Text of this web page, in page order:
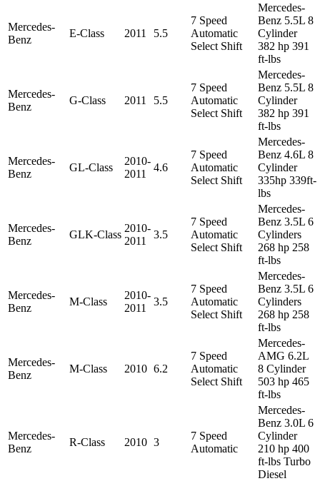
Mercedes-
Benz
E-Class 2011 5.5
7 Speed
Automatic
Select Shift
Mercedes-
Benz 5.5L 8
Cylinder
382 hp 391
ft-lbs
Mercedes-
Benz
G-Class 2011 5.5
7 Speed
Automatic
Select Shift
Mercedes-
Benz 5.5L 8
Cylinder
382 hp 391
ft-lbs
Mercedes-
Benz
GL-Class
2010-
2011
4.6
7 Speed
Automatic
Select Shift
Mercedes-
Benz 4.6L 8
Cylinder
335hp 339ft-
lbs
Mercedes-
Benz
GLK-Class
2010-
2011
3.5
7 Speed
Automatic
Select Shift
Mercedes-
Benz 3.5L 6
Cylinders
268 hp 258
ft-lbs
Mercedes-
Benz
M-Class
2010-
2011
3.5
7 Speed
Automatic
Select Shift
Mercedes-
Benz 3.5L 6
Cylinders
268 hp 258
ft-lbs
Mercedes-
Benz
M-Class 2010 6.2
7 Speed
Automatic
Select Shift
Mercedes-
AMG 6.2L
8 Cylinder
503 hp 465
ft-lbs
Mercedes-
Benz
R-Class 2010 3
7 Speed
Automatic
Mercedes-
Benz 3.0L 6
Cylinder
210 hp 400
ft-lbs Turbo
Diesel